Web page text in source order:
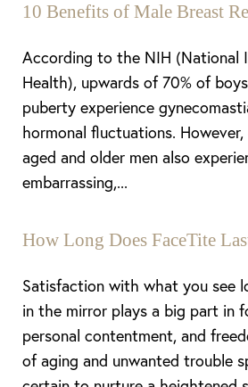
10 Benefits of Male Breast
According to the NIH (National
Health), upwards of 70% of
puberty experience
hormonal fluctuations.
aged and older men also
embarrassing,...
How Long Does FaceTite
Satisfaction with what you see
in the mirror plays a big part in
personal contentment, and
of aging and unwanted trouble